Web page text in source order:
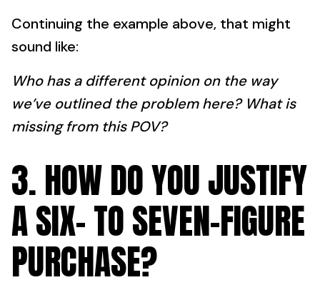
Continuing the example above, that might
sound like:
Who has a different opinion on the way
we’ve outlined the problem here? What is
missing from this POV?
3. HOW DO YOU JUSTIFY
A SIX- TO SEVEN-FIGURE
PURCHASE?